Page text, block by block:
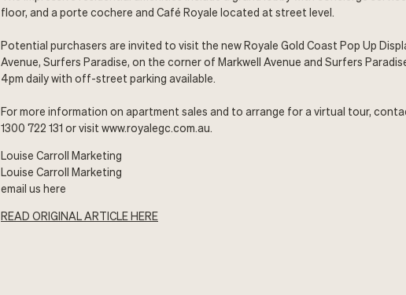
floor, and a porte cochere and Café Royale located at street level.
Potential purchasers are invited to visit the new Royale Gold Coast Pop Up
Avenue, Surfers Paradise, on the corner of Markwell Avenue and Surfers
4pm daily with off-street parking available.
For more information on apartment sales and to arrange for a virtual tour,
1300 722 131 or visit www.royalegc.com.au.
Louise Carroll Marketing
Louise Carroll Marketing
email us here
READ ORIGINAL ARTICLE HERE